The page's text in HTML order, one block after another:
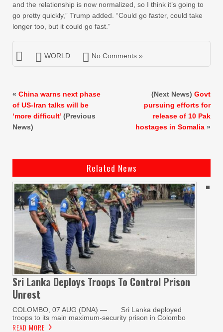
and the relationship is now normalized, so I think it’s going to
go pretty quickly,” Trump added. “Could go faster, could take
longer too, but it could go fast.”
WORLD No Comments »
« China warns next phase
of US-Iran talks will be
‘more difficult’ (Previous
News)
(Next News) Govt
pursuing efforts for
release of 10 Pak
hostages in Somalia »
Related News
Sri Lanka Deploys Troops To Control Prison
Unrest
COLOMBO, 07 AUG (DNA) — Sri Lanka deployed
troops to its main maximum-security prison in Colombo
READ MORE